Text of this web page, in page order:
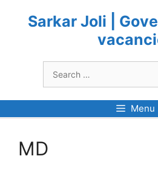
contentSarkar Joli |
for:
Menu
MD